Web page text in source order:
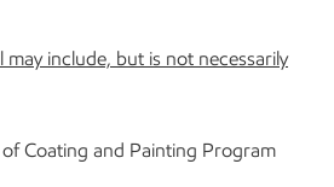
include, but is not necessarily
Coating and Painting Program